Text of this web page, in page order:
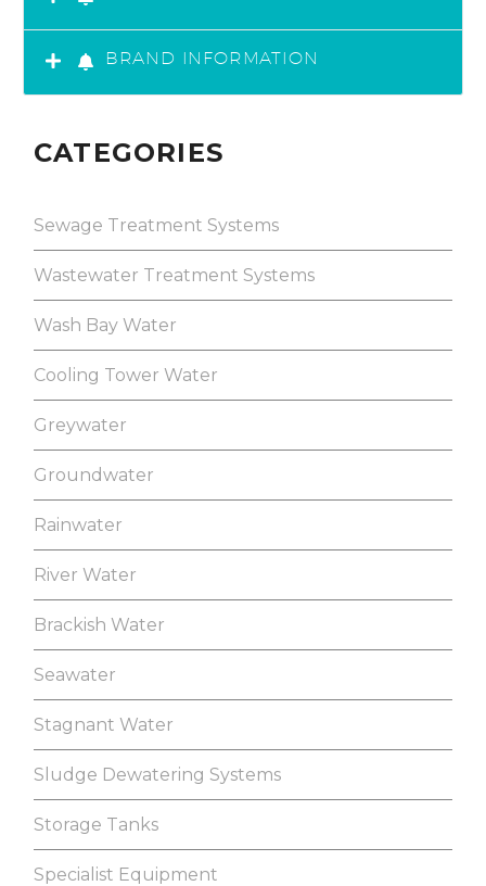
BRAND INFORMATION
CATEGORIES
Sewage Treatment Systems
Wastewater Treatment Systems
Wash Bay Water
Cooling Tower Water
Greywater
Groundwater
Rainwater
River Water
Brackish Water
Seawater
Stagnant Water
Sludge Dewatering Systems
Storage Tanks
Specialist Equipment